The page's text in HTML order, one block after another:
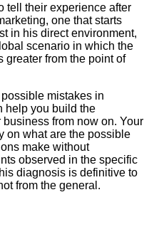
tell their experience after
one that starts
in his direct environment,
scenario in which the
greater from the point of
mistakes in
help you build the
from now on. Your
on what are the possible
make without
observed in the specific
diagnosis is definitive to
from the general.